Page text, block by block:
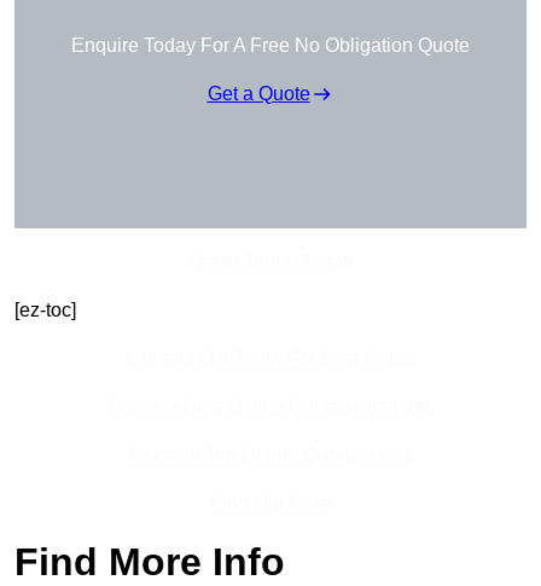
Enquire Today For A Free No Obligation Quote
Get a Quote
[ez-toc]
Find More Info